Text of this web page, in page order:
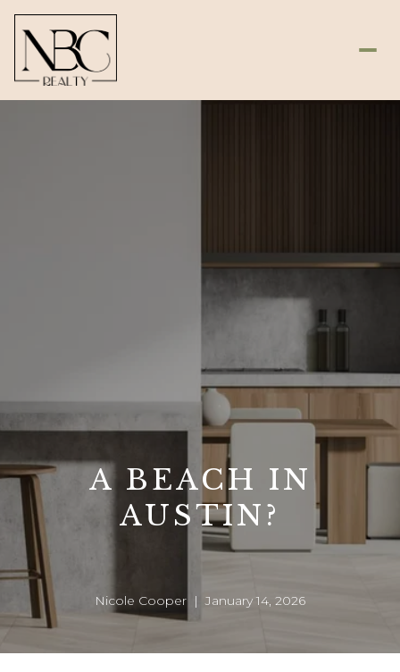
A BEACH IN
AUSTIN?
Nicole Cooper | January 14, 2026